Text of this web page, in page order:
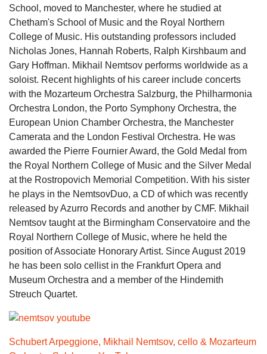
School, moved to Manchester, where he studied at
Chetham's School of Music and the Royal Northern
College of Music. His outstanding professors included
Nicholas Jones, Hannah Roberts, Ralph Kirshbaum and
Gary Hoffman. Mikhail Nemtsov performs worldwide as a
soloist. Recent highlights of his career include concerts
with the Mozarteum Orchestra Salzburg, the Philharmonia
Orchestra London, the Porto Symphony Orchestra, the
European Union Chamber Orchestra, the Manchester
Camerata and the London Festival Orchestra. He was
awarded the Pierre Fournier Award, the Gold Medal from
the Royal Northern College of Music and the Silver Medal
at the Rostropovich Memorial Competition. With his sister
he plays in the NemtsovDuo, a CD of which was recently
released by Azurro Records and another by CMF. Mikhail
Nemtsov taught at the Birmingham Conservatoire and the
Royal Northern College of Music, where he held the
position of Associate Honorary Artist. Since August 2019
he has been solo cellist in the Frankfurt Opera and
Museum Orchestra and a member of the Hindemith
Streuch Quartet.
Schubert Arpeggione, Mikhail Nemtsov, cello & Mozarteum